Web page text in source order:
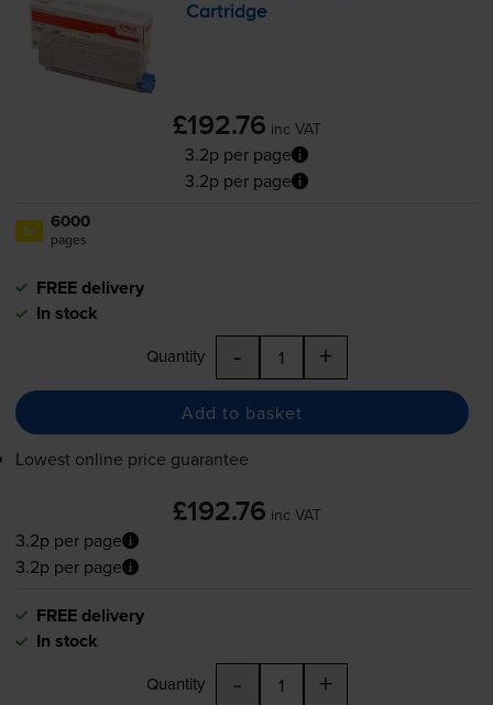
Cartridge
£192.76 inc VAT
3.2p per page
3.2p per page
1x 6000
pages
FREE delivery
In stock
Quantity - +
Add to basket
Lowest online price guarantee
£192.76 inc VAT
3.2p per page
3.2p per page
FREE delivery
In stock
Quantity - +